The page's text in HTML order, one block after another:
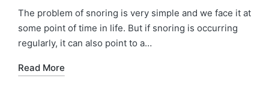
The problem of snoring is very simple and we face it at
some point of time in life. But if snoring is occurring
regularly, it can also point to a…
Read More